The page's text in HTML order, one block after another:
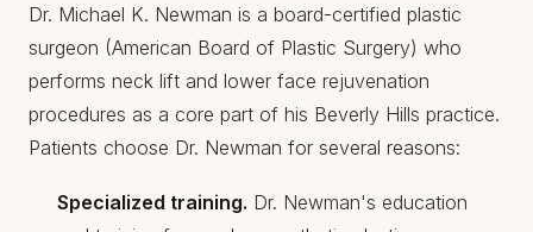
Dr. Michael K. Newman is a board-certified plastic
surgeon (American Board of Plastic Surgery) who
performs neck lift and lower face rejuvenation
procedures as a core part of his Beverly Hills practice.
Patients choose Dr. Newman for several reasons:
Specialized training. Dr. Newman's education